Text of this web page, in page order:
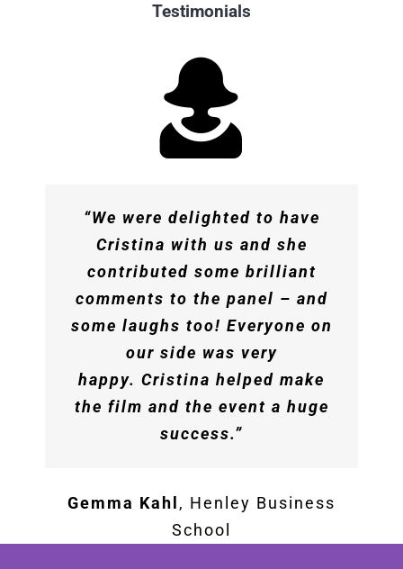
Testimonials
“We were delighted to have
Cristina with us and she
contributed some brilliant
comments to the panel – and
some laughs too! Everyone on
our side was very
happy. Cristina helped make
the film and the event a huge
success.”
Gemma Kahl, Henley Business
School
“Cristina, a massive
from the Booking Holdings
team for this week’s stellar
practical, insightful. The
feedback from the teams has
been incredibly positive
across the board and we know
this is a session that will keep
teams motivated and curious
in the coming months. We are
all very appreciative of your
time and expertise!”
The Booking Holdings Team